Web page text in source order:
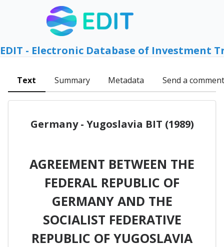
EDIT - Electronic Database of Investment
Text Summary Metadata Send a comment
Germany - Yugoslavia BIT (1989)
AGREEMENT BETWEEN THE
FEDERAL REPUBLIC OF
GERMANY AND THE
SOCIALIST FEDERATIVE
REPUBLIC OF YUGOSLAVIA